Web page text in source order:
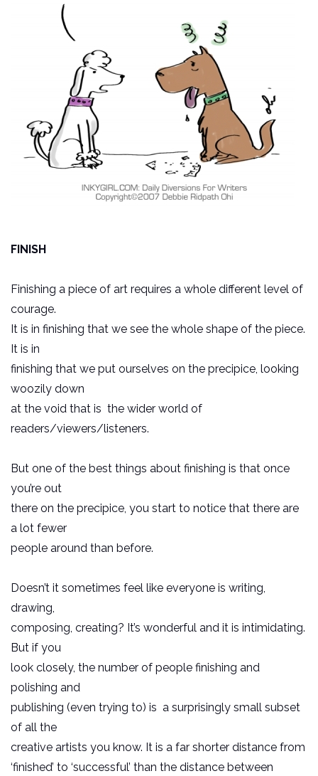
FINISH
Finishing a piece of art requires a whole different level of
courage.
It is in finishing that we see the whole shape of the piece.
It is in
finishing that we put ourselves on the precipice, looking
woozily down
at the void that is the wider world of
readers/viewers/listeners.
But one of the best things about finishing is that once
you’re out
there on the precipice, you start to notice that there are
a lot fewer
people around than before.
Doesn’t it sometimes feel like everyone is writing,
drawing,
composing, creating? It’s wonderful and it is intimidating.
But if you
look closely, the number of people finishing and
polishing and
publishing (even trying to) is a surprisingly small subset
of all the
creative artists you know. It is a far shorter distance from
‘finished’ to ‘successful’ than the distance between